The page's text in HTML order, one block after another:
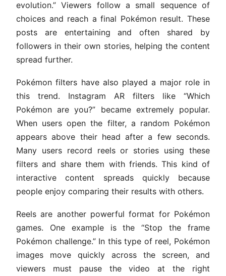
evolution.” Viewers follow a small sequence of
choices and reach a final Pokémon result. These
posts are entertaining and often shared by
followers in their own stories, helping the content
spread further.
Pokémon filters have also played a major role in
this trend. Instagram AR filters like “Which
Pokémon are you?” became extremely popular.
When users open the filter, a random Pokémon
appears above their head after a few seconds.
Many users record reels or stories using these
filters and share them with friends. This kind of
interactive content spreads quickly because
people enjoy comparing their results with others.
Reels are another powerful format for Pokémon
games. One example is the “Stop the frame
Pokémon challenge.” In this type of reel, Pokémon
images move quickly across the screen, and
viewers must pause the video at the right